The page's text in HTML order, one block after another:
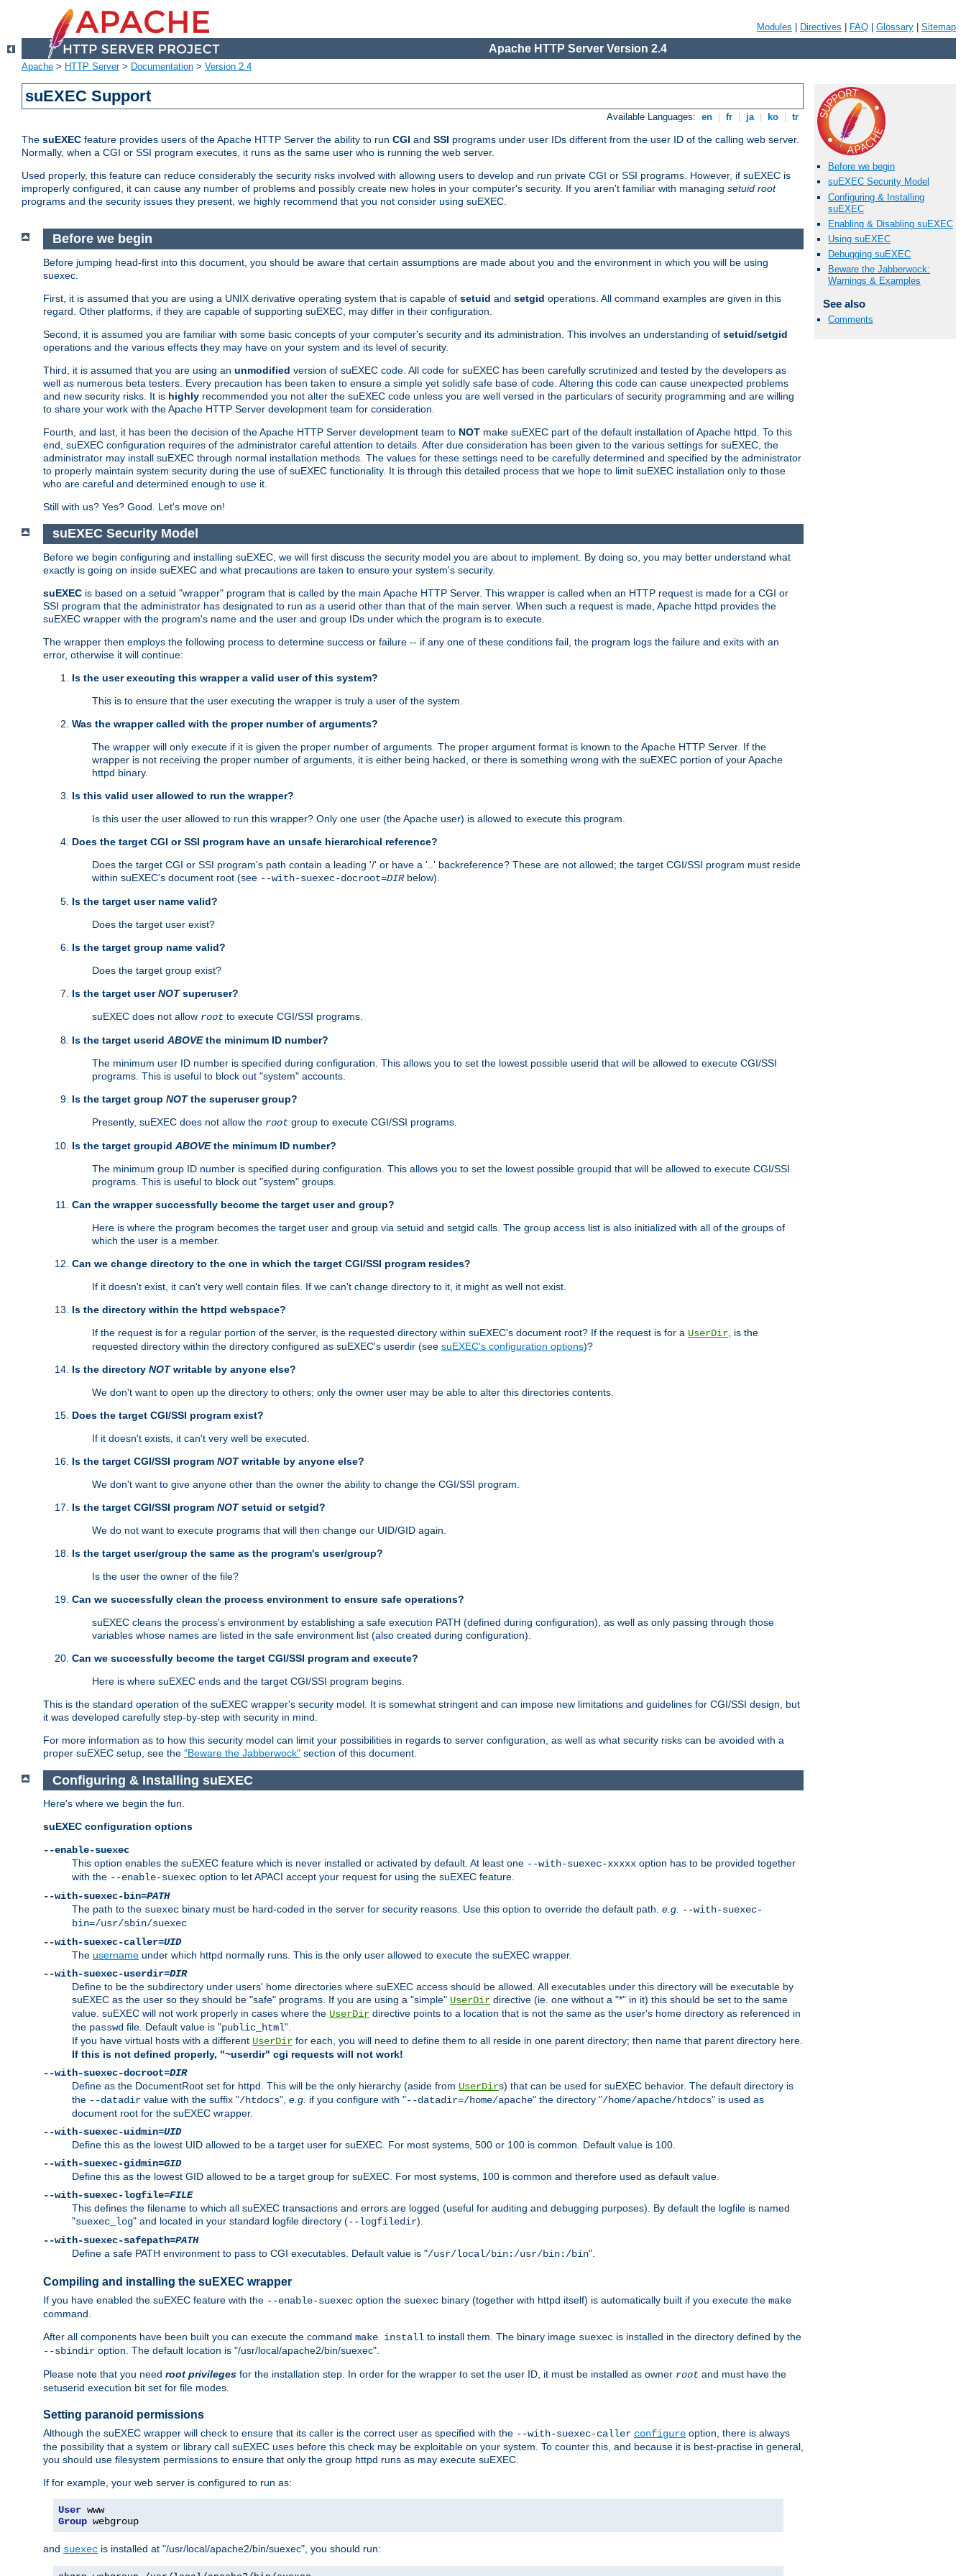
Modules Directives FAQ Glossary Sitemap
Apache HTTP Server Version 2.4
Apache > HTTP Server> Documentation > Version 2.4
suEXEC Support
Available Languages: en fr ja ko tr
The suEXEC feature provides users of the Apache HTTP Server the ability to run CGI and SSI programs under user IDs different from the user ID of the calling web server.
Normally, when a CGI or SSI program executes, it runs as the same user who is running the web server.
Used properly, this feature can reduce considerably the security risks involved with allowing users to develop and run private CGI or SSI programs. However, if suEXEC is
improperly configured, it can cause any number of problems and possibly create new holes in your computer's security. If you aren't familiar with managing setuid root
programs and the security issues they present, we highly recommend that you not consider using suEXEC.
Before we begin
suEXEC Security Model
Configuring & Installing
suEXEC
Enabling & Disabling suEXEC
Using suEXEC
Debugging suEXEC
Beware the Jabberwock:
Warnings & Examples
See also
Comments
Before we begin
Before jumping head-first into this document, you should be aware that certain assumptions are made about you and the environment in which you will be using
suexec.
First, it is assumed that you are using a UNIX derivative operating system that is capable of setuid and setgid operations. All command examples are given in this
regard. Other platforms, if they are capable of supporting suEXEC, may differ in their configuration.
Second, it is assumed you are familiar with some basic concepts of your computer's security and its administration. This involves an understanding of setuid/setgid
operations and the various effects they may have on your system and its level of security.
Third, it is assumed that you are using an unmodified version of suEXEC code. All code for suEXEC has been carefully scrutinized and tested by the developers as
well as numerous beta testers. Every precaution has been taken to ensure a simple yet solidly safe base of code. Altering this code can cause unexpected problems
and new security risks. It is highly recommended you not alter the suEXEC code unless you are well versed in the particulars of security programming and are willing
to share your work with the Apache HTTP Server development team for consideration.
Fourth, and last, it has been the decision of the Apache HTTP Server development team to NOT make suEXEC part of the default installation of Apache httpd. To this
end, suEXEC configuration requires of the administrator careful attention to details. After due consideration has been given to the various settings for suEXEC, the
administrator may install suEXEC through normal installation methods. The values for these settings need to be carefully determined and specified by the administrator
to properly maintain system security during the use of suEXEC functionality. It is through this detailed process that we hope to limit suEXEC installation only to those
who are careful and determined enough to use it.
Still with us? Yes? Good. Let's move on!
suEXEC Security Model
Before we begin configuring and installing suEXEC, we will first discuss the security model you are about to implement. By doing so, you may better understand what
exactly is going on inside suEXEC and what precautions are taken to ensure your system's security.
suEXEC is based on a setuid "wrapper" program that is called by the main Apache HTTP Server. This wrapper is called when an HTTP request is made for a CGI or
SSI program that the administrator has designated to run as a userid other than that of the main server. When such a request is made, Apache httpd provides the
suEXEC wrapper with the program's name and the user and group IDs under which the program is to execute.
The wrapper then employs the following process to determine success or failure -- if any one of these conditions fail, the program logs the failure and exits with an
error, otherwise it will continue:
Is the user executing this wrapper a valid user of this system?
This is to ensure that the user executing the wrapper is truly a user of the system.
Was the wrapper called with the proper number of arguments?
The wrapper will only execute if it is given the proper number of arguments. The proper argument format is known to the Apache HTTP Server. If the
wrapper is not receiving the proper number of arguments, it is either being hacked, or there is something wrong with the suEXEC portion of your Apache
httpd binary.
Is this valid user allowed to run the wrapper?
Is this user the user allowed to run this wrapper? Only one user (the Apache user) is allowed to execute this program.
Does the target CGI or SSI program have an unsafe hierarchical reference?
Does the target CGI or SSI program's path contain a leading '/' or have a '..' backreference? These are not allowed; the target CGI/SSI program must reside
within suEXEC's document root (see --with-suexec-docroot=DIRbelow).
Is the target user name valid?
Does the target user exist?
Is the target group name valid?
Does the target group exist?
Is the target userNOTsuperuser?
suEXEC does not allow root to execute CGI/SSI programs.
Is the target userid ABOVEthe minimum ID number?
The minimum user ID number is specified during configuration. This allows you to set the lowest possible userid that will be allowed to execute CGI/SSI
programs. This is useful to block out "system" accounts.
Is the target group NOTthe superuser group?
Presently, suEXEC does not allow the root group to execute CGI/SSI programs.
Is the target groupid ABOVEthe minimum ID number?
The minimum group ID number is specified during configuration. This allows you to set the lowest possible groupid that will be allowed to execute CGI/SSI
programs. This is useful to block out "system" groups.
Can the wrapper successfully become the target user and group?
Here is where the program becomes the target user and group via setuid and setgid calls. The group access list is also initialized with all of the groups of
which the user is a member.
Can we change directory to the one in which the target CGI/SSI program resides?
If it doesn't exist, it can't very well contain files. If we can't change directory to it, it might as well not exist.
Is the directory within the httpd webspace?
If the request is for a regular portion of the server, is the requested directory within suEXEC's document root? If the request is for a UserDir , is the
requested directory within the directory configured as suEXEC's userdir (see suEXEC's configuration options)?
Is the directory NOTwritable by anyone else?
We don't want to open up the directory to others; only the owner user may be able to alter this directories contents.
Does the target CGI/SSI program exist?
If it doesn't exists, it can't very well be executed.
Is the target CGI/SSI program NOTwritable by anyone else?
We don't want to give anyone other than the owner the ability to change the CGI/SSI program.
Is the target CGI/SSI program NOTsetuid or setgid?
We do not want to execute programs that will then change our UID/GID again.
Is the target user/group the same as the program's user/group?
Is the user the owner of the file?
Can we successfully clean the process environment to ensure safe operations?
suEXEC cleans the process's environment by establishing a safe execution PATH (defined during configuration), as well as only passing through those
variables whose names are listed in the safe environment list (also created during configuration).
Can we successfully become the target CGI/SSI program and execute?
Here is where suEXEC ends and the target CGI/SSI program begins.
This is the standard operation of the suEXEC wrapper's security model. It is somewhat stringent and can impose new limitations and guidelines for CGI/SSI design, but
it was developed carefully step-by-step with security in mind.
For more information as to how this security model can limit your possibilities in regards to server configuration, as well as what security risks can be avoided with a
proper suEXEC setup, see the "Beware the Jabberwock" section of this document.
Configuring & Installing suEXEC
Here's where we begin the fun.
suEXEC configuration options
--enable-suexec
This option enables the suEXEC feature which is never installed or activated by default. At least one --with-suexec-xxxxx option has to be provided together
with the --enable-suexec option to let APACI accept your request for using the suEXEC feature.
--with-suexec-bin=PATH
The path to the suexec binary must be hard-coded in the server for security reasons. Use this option to override the default path. e.g. --with-suexec-
bin=/usr/sbin/suexec
--with-suexec-caller=UID
The username under which httpd normally runs. This is the only user allowed to execute the suEXEC wrapper.
--with-suexec-userdir=DIR
Define to be the subdirectory under users' home directories where suEXEC access should be allowed. All executables under this directory will be executable by
suEXEC as the user so they should be "safe" programs. If you are using a "simple" UserDir directive (ie. one without a "*" in it) this should be set to the same
value. suEXEC will not work properly in cases where the UserDir directive points to a location that is not the same as the user's home directory as referenced in
the passwd file. Default value is "public_html".
If you have virtual hosts with a different UserDir for each, you will need to define them to all reside in one parent directory; then name that parent directory here.
If this is not defined properly, "~userdir" cgi requests will not work!
--with-suexec-docroot=DIR
Define as the DocumentRoot set for httpd. This will be the only hierarchy (aside from UserDirs) that can be used for suEXEC behavior. The default directory is
the --datadir value with the suffix "/htdocs", e.g. if you configure with "--datadir=/home/apache" the directory "/home/apache/htdocs" is used as
document root for the suEXEC wrapper.
--with-suexec-uidmin=UID
Define this as the lowest UID allowed to be a target user for suEXEC. For most systems, 500 or 100 is common. Default value is 100.
--with-suexec-gidmin=GID
Define this as the lowest GID allowed to be a target group for suEXEC. For most systems, 100 is common and therefore used as default value.
--with-suexec-logfile=FILE
This defines the filename to which all suEXEC transactions and errors are logged (useful for auditing and debugging purposes). By default the logfile is named
"suexec_log" and located in your standard logfile directory (--logfiledir).
--with-suexec-safepath=PATH
Define a safe PATH environment to pass to CGI executables. Default value is "/usr/local/bin:/usr/bin:/bin".
Compiling and installing the suEXEC wrapper
If you have enabled the suEXEC feature with the --enable-suexec option the suexec binary (together with httpd itself) is automatically built if you execute the make
command.
After all components have been built you can execute the command make install to install them. The binary image suexec is installed in the directory defined by the
--sbindir option. The default location is "/usr/local/apache2/bin/suexec".
Please note that you need root privileges for the installation step. In order for the wrapper to set the user ID, it must be installed as owner root and must have the
setuserid execution bit set for file modes.
Setting paranoid permissions
Although the suEXEC wrapper will check to ensure that its caller is the correct user as specified with the --with-suexec-caller configure option, there is always
the possibility that a system or library call suEXEC uses before this check may be exploitable on your system. To counter this, and because it is best-practise in general,
you should use filesystem permissions to ensure that only the group httpd runs as may execute suEXEC.
If for example, your web server is configured to run as:
User
Group webgroup
and suexec is installed at "/usr/local/apache2/bin/suexec", you should run: